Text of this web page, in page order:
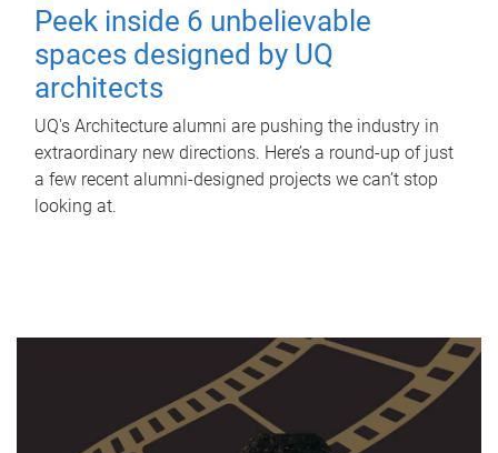
Peek inside 6 unbelievable
spaces designed by UQ
architects
UQ's Architecture alumni are pushing the industry in
extraordinary new directions. Here’s a round-up of just
a few recent alumni-designed projects we can’t stop
looking at.